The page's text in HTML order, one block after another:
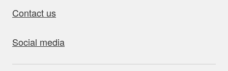
Contact us
Social media